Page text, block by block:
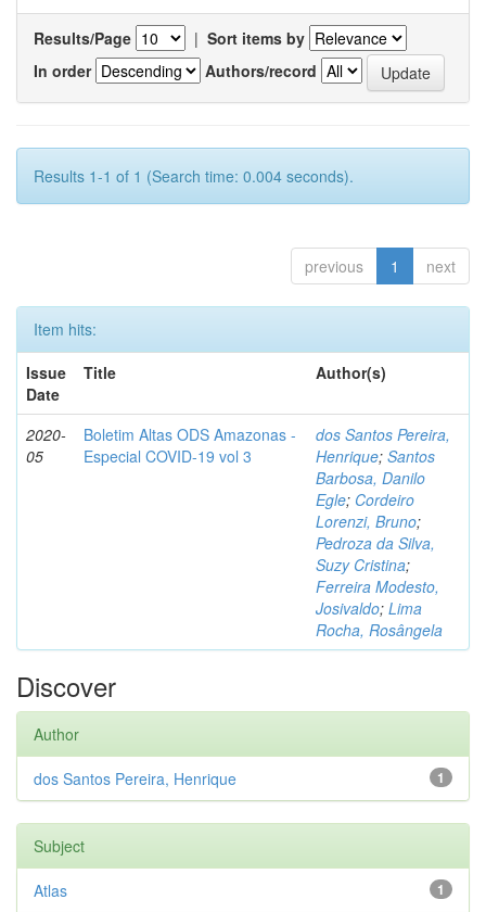
Results/Page | Sort items by
In order
Authors/record
Results 1-1 of 1 (Search time: 0.004 seconds).
previous 1 next
Item hits:
Issue
Date
Title Author(s)
2020-
05
Boletim Altas ODS Amazonas -
Especial COVID-19 vol 3
dos Santos Pereira,
Henrique; Santos
Barbosa, Danilo
Egle; Cordeiro
Lorenzi, Bruno;
Pedroza da Silva,
Suzy Cristina;
Ferreira Modesto,
Josivaldo; Lima
Rocha, Rosângela
Discover
Author
1
dos Santos Pereira, Henrique
Subject
1
Atlas